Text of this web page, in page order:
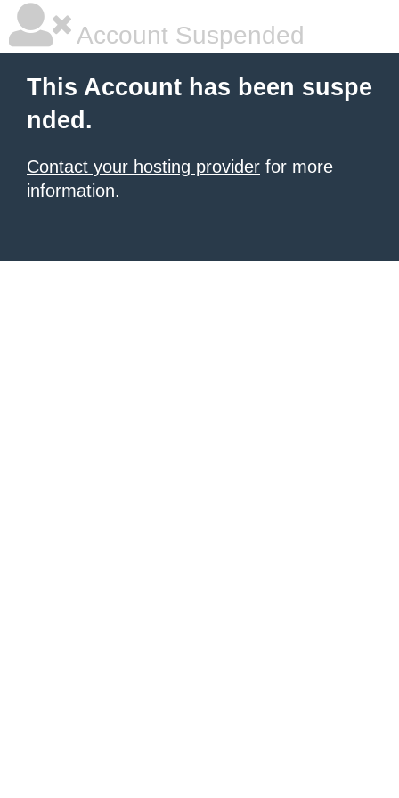
Account Suspended
This Account has been suspe
nded.
Contact your hosting provider for more
information.